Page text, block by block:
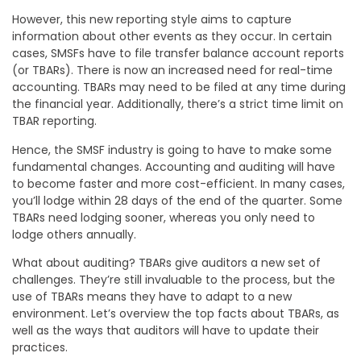
However, this new reporting style aims to capture
information about other events as they occur. In certain
cases, SMSFs have to file transfer balance account reports
(or TBARs). There is now an increased need for real-time
accounting. TBARs may need to be filed at any time during
the financial year. Additionally, there’s a strict time limit on
TBAR reporting.
Hence, the SMSF industry is going to have to make some
fundamental changes. Accounting and auditing will have
to become faster and more cost-efficient. In many cases,
you’ll lodge within 28 days of the end of the quarter. Some
TBARs need lodging sooner, whereas you only need to
lodge others annually.
What about auditing? TBARs give auditors a new set of
challenges. They’re still invaluable to the process, but the
use of TBARs means they have to adapt to a new
environment. Let’s overview the top facts about TBARs, as
well as the ways that auditors will have to update their
practices.